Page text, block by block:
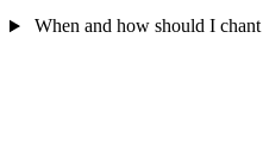
When and how should I